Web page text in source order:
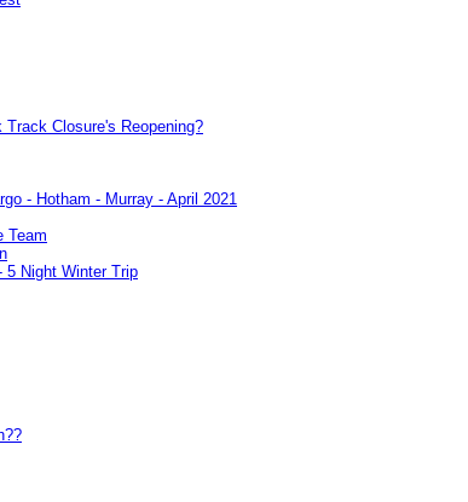
Closure's Reopening?
- Hotham - Murray - April 2021
Team
5 Night Winter Trip